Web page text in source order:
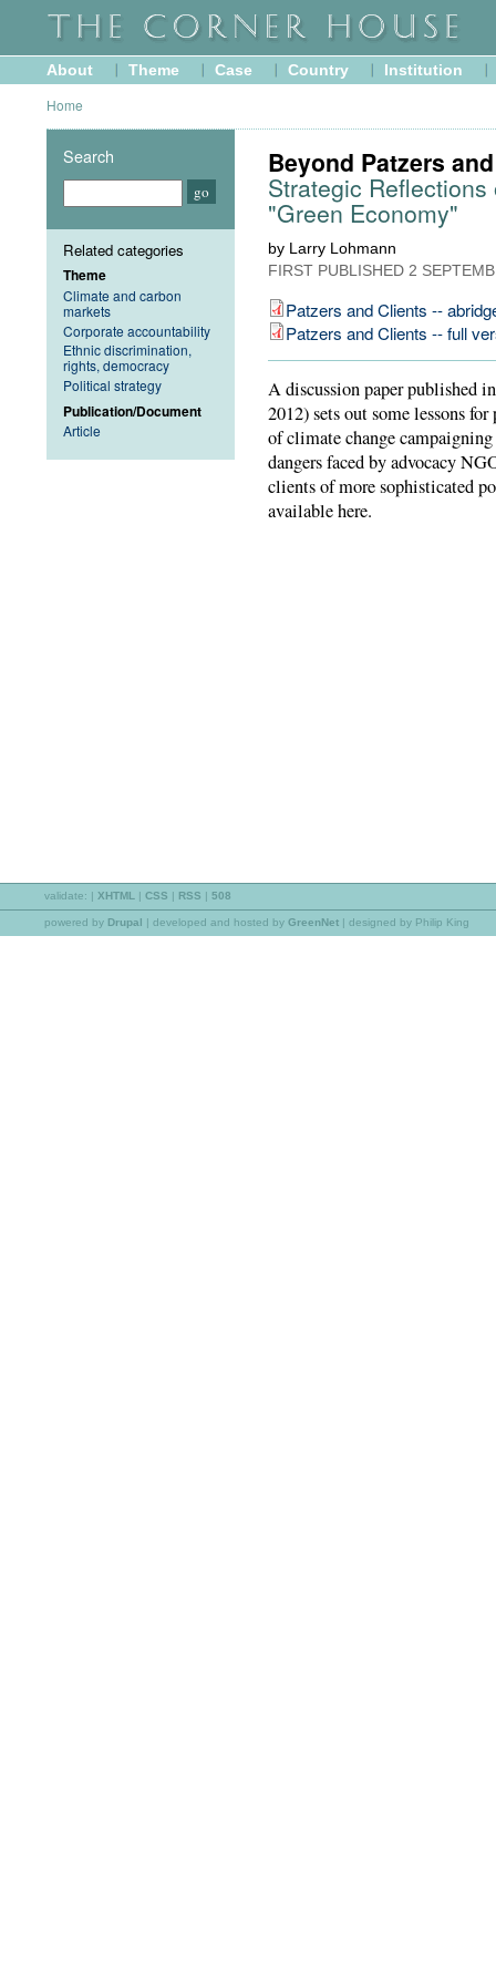
About Theme Case Country Institution
Home
Beyond Patzers
Strategic
"Green Economy"
by Larry Lohmann
FIRST PUBLISHED 2
Patzers and Clients --
Patzers and Clients -- full
A discussion paper published
2012) sets out some lessons
of climate change
dangers faced by advocacy
clients of more sophisticated
available here.
Search
Related categories
Theme
Climate and carbon
markets
Corporate accountability
Ethnic discrimination,
rights, democracy
Political strategy
Publication/Document
Article
validate: | XHTML | CSS | RSS | 508
powered by Drupal | developed and hosted by GreenNet | designed by Philip King